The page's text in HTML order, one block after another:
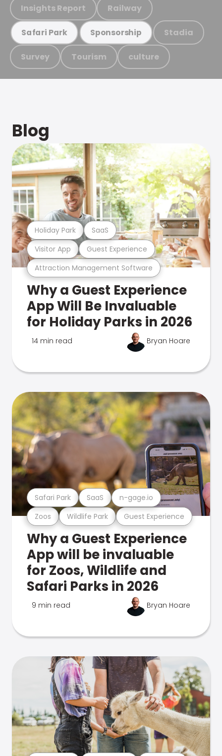
Insights Report Railway
Safari Park Sponsorship Stadia
Survey Tourism culture
Blog
Attraction Management Software
Visitor App Guest Experience
Holiday Park SaaS
Why a Guest Experience
App Will Be Invaluable
for Holiday Parks in 2026
14 min read Bryan Hoare
Zoos Wildlife Park Guest Experience
Safari Park SaaS n-gage.io
Why a Guest Experience
App will be invaluable
for Zoos, Wildlife and
Safari Parks in 2026
9 min read Bryan Hoare